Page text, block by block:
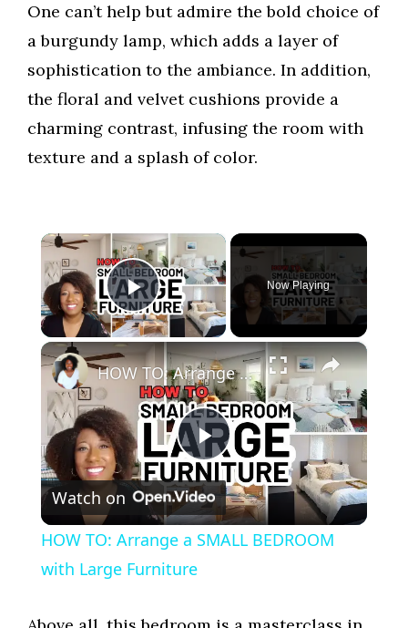
One can’t help but admire the bold choice of
a burgundy lamp, which adds a layer of
sophistication to the ambiance. In addition,
the floral and velvet cushions provide a
charming contrast, infusing the room with
texture and a splash of color.
×
Play Video
Now Playing
×
P
l
HOW TO: Arrange a SMALL BEDROOM with Large Furniture
Watch on
HOW TO: Arrange a SMALL BEDROOM
with Large Furniture